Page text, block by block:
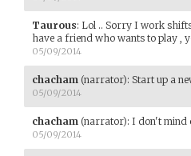
Taurous: Lol .. Sorry I work
have a friend who wants to play ,
05/09/2014
chacham (narrator): Start up a
05/09/2014
chacham (narrator): I don't mind
05/09/2014